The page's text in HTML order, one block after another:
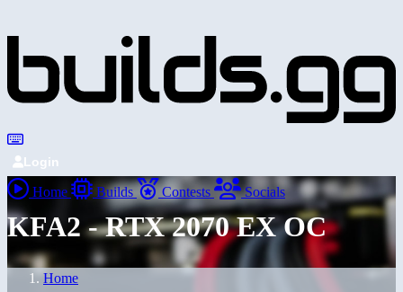
Login
Home Builds Contests Socials
KFA2 - RTX 2070 EX OC
Home